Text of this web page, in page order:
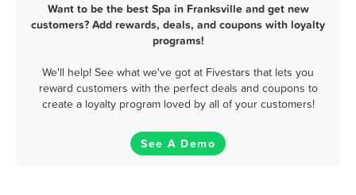
Want to be the best Spa in Franksville and get new
customers? Add rewards, deals, and coupons with loyalty
programs!
We'll help! See what we've got at Fivestars that lets you
reward customers with the perfect deals and coupons to
create a loyalty program loved by all of your customers!
See A Demo